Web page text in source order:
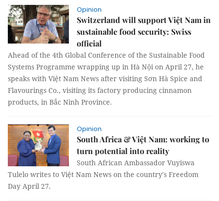
Opinion
Switzerland will support Việt Nam in
sustainable food security: Swiss
official
Ahead of the 4th Global Conference of the Sustainable Food
Systems Programme wrapping up in Hà Nội on April 27, he
speaks with Việt Nam News after visiting Sơn Hà Spice and
Flavourings Co., visiting its factory producing cinnamon
products, in Bắc Ninh Province.
Opinion
South Africa & Việt Nam: working to
turn potential into reality
South African Ambassador Vuyiswa
Tulelo writes to Việt Nam News on the country's Freedom
Day April 27.